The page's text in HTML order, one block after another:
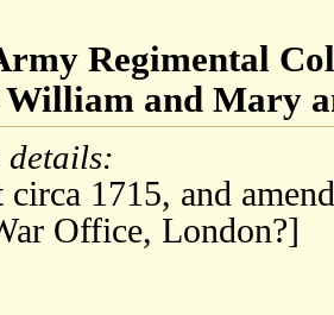
Regimental
and Mary
circa 1715, and
Office, London?]